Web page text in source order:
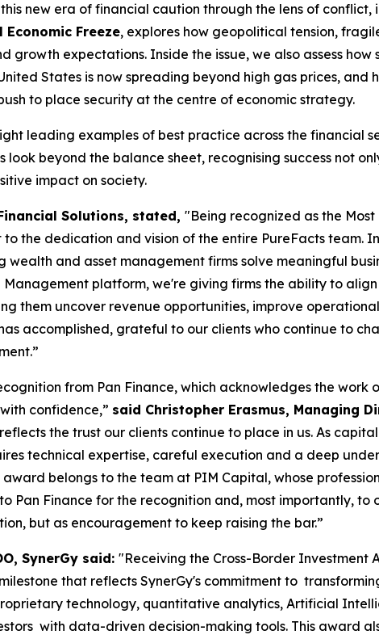
this new era of financial caution through the lens of
Freeze, explores how geopolitical tension,
growth expectations. Inside the issue, we also assess
States is now spreading beyond high gas prices, and
to place security at the centre of economic strategy.
leading examples of best practice across the financial
look beyond the balance sheet, recognising success not
impact on society.
Solutions, stated, "Being recognized as the
the dedication and vision of the entire PureFacts team.
wealth and asset management firms solve meaningful
Management platform, we're giving firms the ability to
them uncover revenue opportunities, improve
accomplished, grateful to our clients who continue to
from Pan Finance, which acknowledges the
confidence,” said Christopher Erasmus, Managing
the trust our clients continue to place in us. As
technical expertise, careful execution and a deep
belongs to the team at PIM Capital, whose
Pan Finance for the recognition and, most importantly,
but as encouragement to keep raising the bar.”
SynerGy said: "Receiving the Cross-Border Investment
that reflects SynerGy's commitment to
technology, quantitative analytics, Artificial
with data-driven decision-making tools. This award